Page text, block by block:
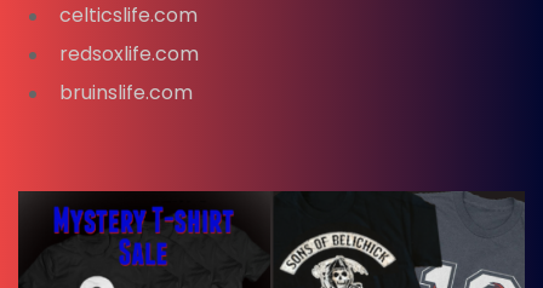
celticslife.com
redsoxlife.com
bruinslife.com